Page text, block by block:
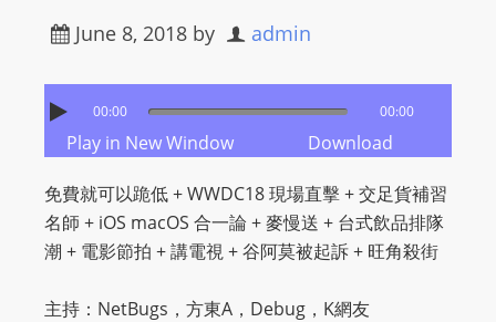
June 8, 2018 by admin
00:00 00:00
Play in New Window Download
免費就可以跪低 + WWDC18 現場直擊 + 交足貨補習
名師 + iOS macOS 合一論 + 麥慢送 + 台式飲品排隊
潮 + ​電影節拍 + 講電視 + 谷阿莫被起訴 + 旺角殺街
主持：NetBugs，方東A，Debug，K網友